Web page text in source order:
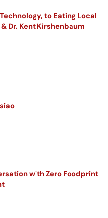
to Eating Local
Dr. Kent Kirshenbaum
with Zero Foodprint